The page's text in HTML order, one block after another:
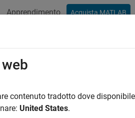
Apprendimento Acquista MATLAB
and View Point
shows how to acquire and
contenuto tradotto dove
United States.